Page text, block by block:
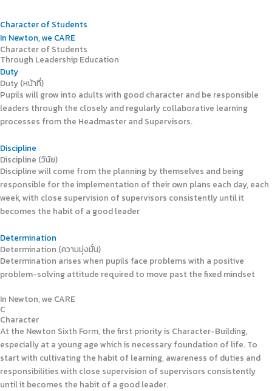
Character of Students
In Newton, we CARE
Character of Students
Through Leadership Education
Duty
Duty (หน้าที่)
Pupils will grow into adults with good character and be responsible
leaders through the closely and regularly collaborative learning
processes from the Headmaster and Supervisors.
Discipline
Discipline (วินัย)
Discipline will come from the planning by themselves and being
responsible for the implementation of their own plans each day, each
week, with close supervision of supervisors consistently until it
becomes the habit of a good leader
Determination
Determination (ความมุ่งมั่น)
Determination arises when pupils face problems with a positive
problem-solving attitude required to move past the fixed mindset
In Newton, we CARE
C
Character
At the Newton Sixth Form, the first priority is Character-Building,
especially at a young age which is necessary foundation of life. To
start with cultivating the habit of learning, awareness of duties and
responsibilities with close supervision of supervisors consistently
until it becomes the habit of a good leader.